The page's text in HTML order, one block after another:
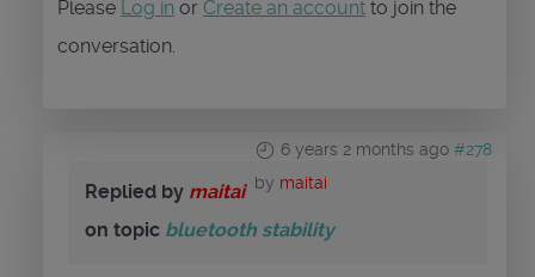
Please Log in or Create an account to join the
conversation.
6 years 2 months ago #278
by maitai
Replied by maitai
on topic bluetooth stability